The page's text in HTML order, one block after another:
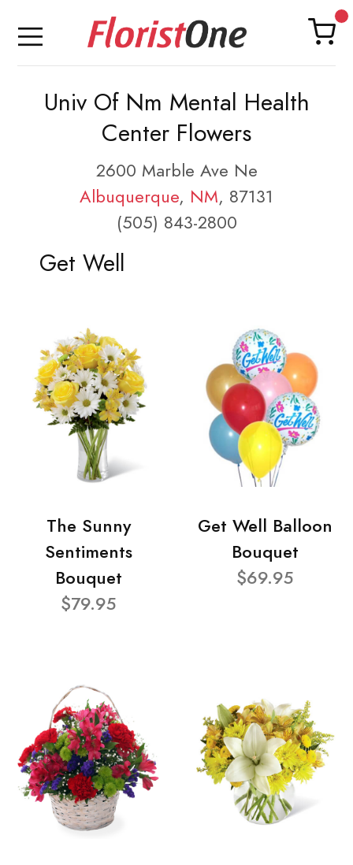
Univ Of Nm Mental Health
Center Flowers
2600 Marble Ave Ne
Albuquerque, NM, 87131
(505) 843-2800
Get Well
The Sunny
Sentiments
Bouquet
$79.95
Get Well Balloon
Bouquet
$69.95